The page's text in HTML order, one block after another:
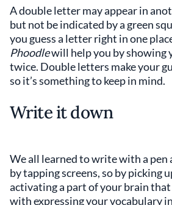
A double letter may appear in
but not be indicated by a green
you guess a letter right in one
Phoodlewill help you by showing
twice. Double letters make your
so it’s something to keep in mind.
Write it down
We all learned to write with a pen
by tapping screens, so by picking
activating a part of your brain
with expressing your vocabulary